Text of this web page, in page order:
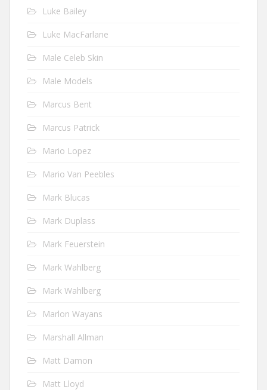
Luke Bailey
Luke MacFarlane
Male Celeb Skin
Male Models
Marcus Bent
Marcus Patrick
Mario Lopez
Mario Van Peebles
Mark Blucas
Mark Duplass
Mark Feuerstein
Mark Wahlberg
Mark Wahlberg
Marlon Wayans
Marshall Allman
Matt Damon
Matt Lloyd